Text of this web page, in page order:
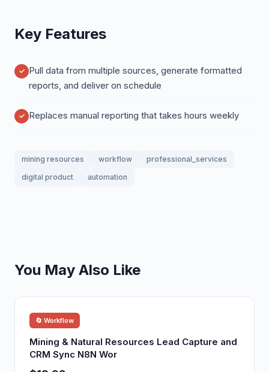
Key Features
Pull data from multiple sources, generate formatted
reports, and deliver on schedule
Replaces manual reporting that takes hours weekly
mining resources workflow
professional_services
digital product
automation
You May Also Like
🔄 Workflow
Mining & Natural Resources Lead Capture and
CRM Sync N8N Wor